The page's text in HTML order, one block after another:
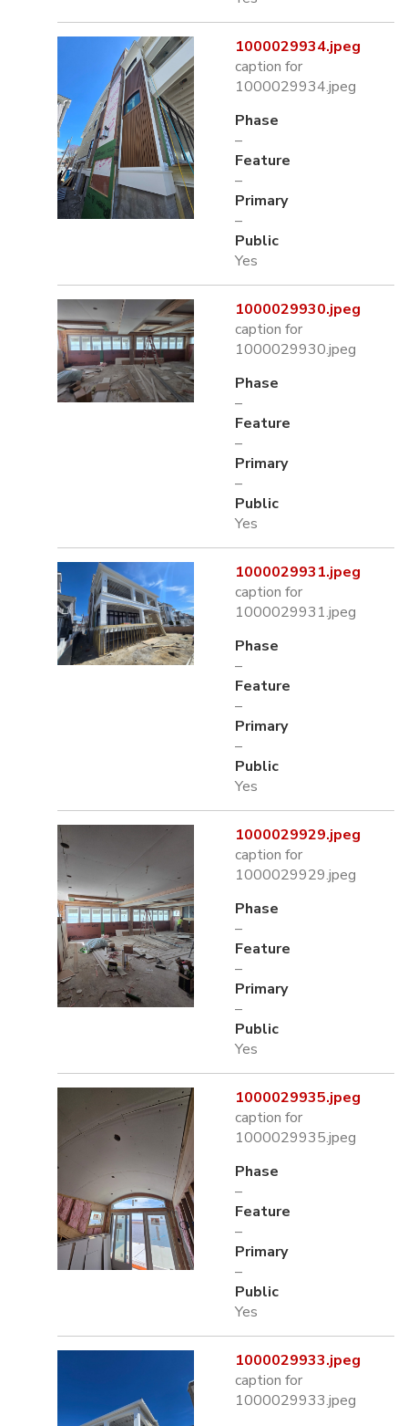
1000029934.jpeg
caption for
1000029934.jpeg
Phase
–
Feature
–
Primary
–
Public
Yes
1000029930.jpeg
caption for
1000029930.jpeg
Phase
–
Feature
–
Primary
–
Public
Yes
1000029931.jpeg
caption for
1000029931.jpeg
Phase
–
Feature
–
Primary
–
Public
Yes
1000029929.jpeg
caption for
1000029929.jpeg
Phase
–
Feature
–
Primary
–
Public
Yes
1000029935.jpeg
caption for
1000029935.jpeg
Phase
–
Feature
–
Primary
–
Public
Yes
1000029933.jpeg
caption for
1000029933.jpeg